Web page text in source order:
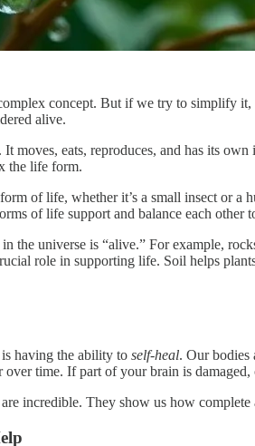
concept. But if we try to simplify it,
alive.
It moves, eats, reproduces, and has its
the life form.
of life, whether it’s a small insect or a
of life support and balance each other
the universe is “alive.” For example,
role in supporting life. Soil helps
having the ability to self-heal. Our bodies
over time. If part of your brain is
are incredible. They show us how